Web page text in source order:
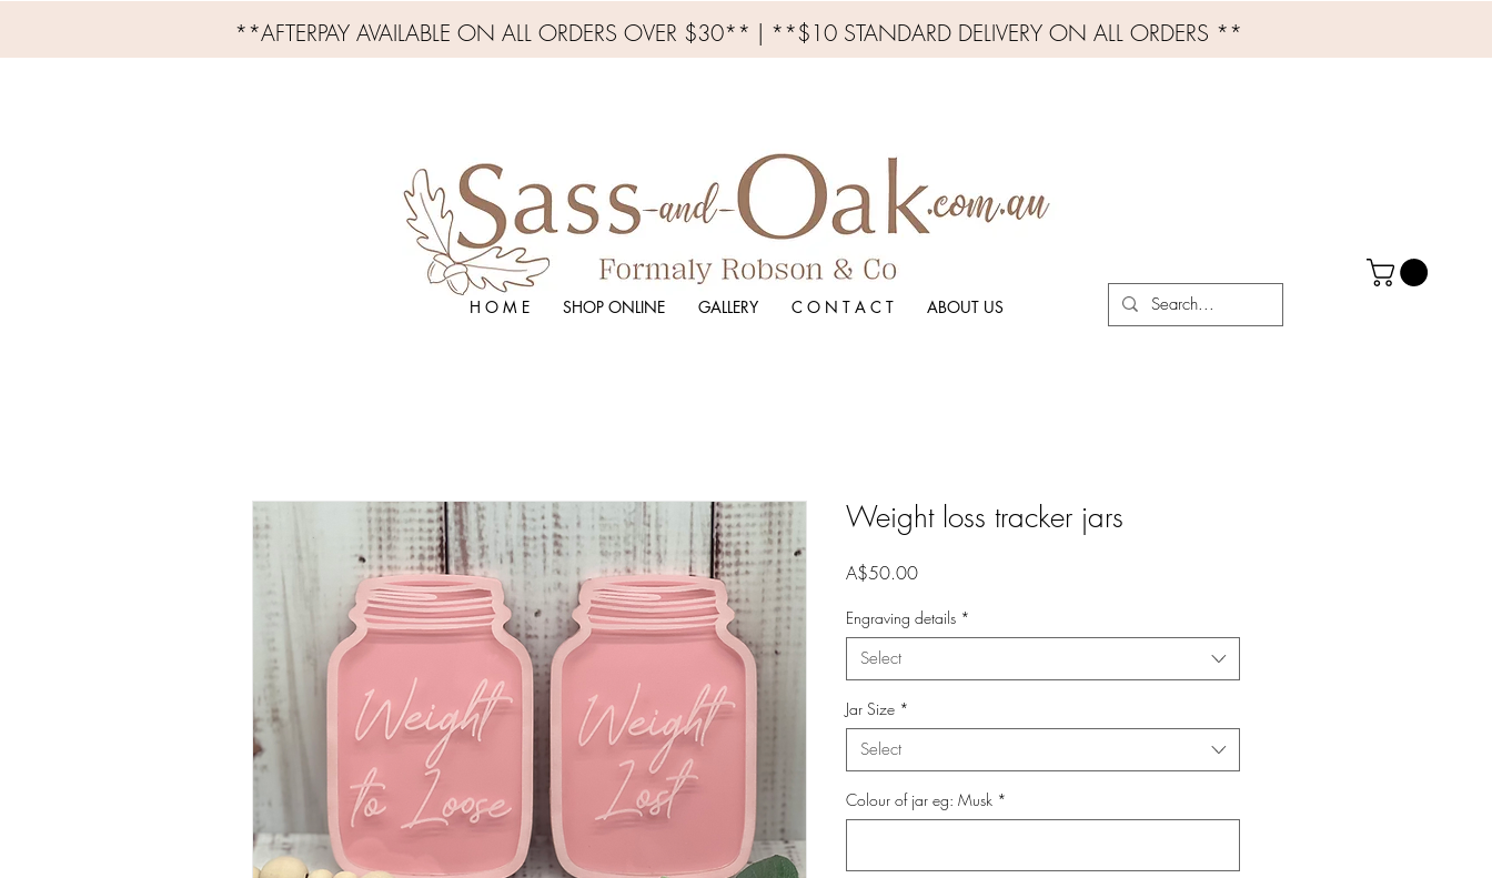
**AFTERPAY AVAILABLE ON ALL ORDERS OVER $30** | **$10 STANDARD DELIVERY ON ALL ORDERS **
H O M E SHOP ONLINE GALLERY C O N T A C T ABOUT US
Weight loss tracker jars
A$50.00Price
Engraving details *
Select
Jar Size *
Select
Colour of jar eg: Musk *